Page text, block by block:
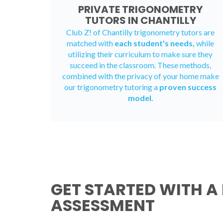
PRIVATE TRIGONOMETRY
TUTORS IN CHANTILLY
Club Z! of Chantilly trigonometry tutors are
matched with each student's needs, while
utilizing their curriculum to make sure they
succeed in the classroom. These methods,
combined with the privacy of your home make
our trigonometry tutoring a proven success
model.
GET STARTED WITH A
ASSESSMENT